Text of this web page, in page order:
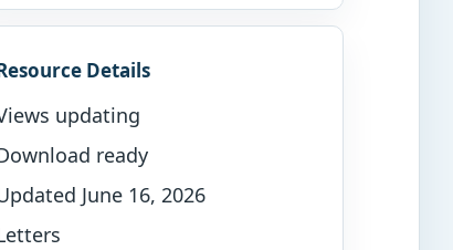
Details
updating
ready
June 16, 2026